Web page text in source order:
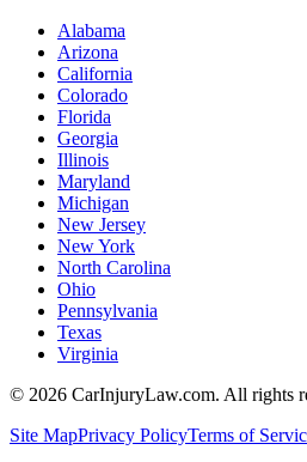
Alabama
Arizona
California
Colorado
Florida
Georgia
Illinois
Maryland
Michigan
New Jersey
New York
North Carolina
Ohio
Pennsylvania
Texas
Virginia
© 2026 CarInjuryLaw.com. All rights
Site MapPrivacy PolicyTerms of